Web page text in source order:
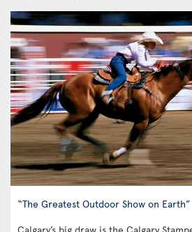
“The Greatest Outdoor Show on Earth”